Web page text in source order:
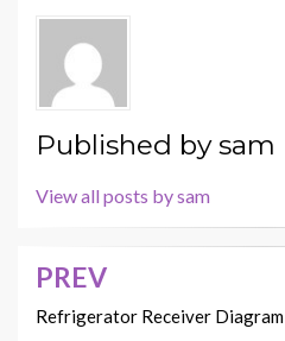
Published bysam
View all posts by sam
Post
navigation
PREV
Refrigerator Receiver Diagram